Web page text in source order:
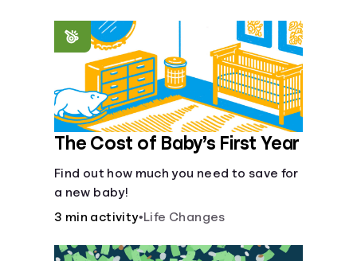
The Cost of Baby’s First Year
Find out how much you need to save for
a new baby!
3 min activity•Life Changes